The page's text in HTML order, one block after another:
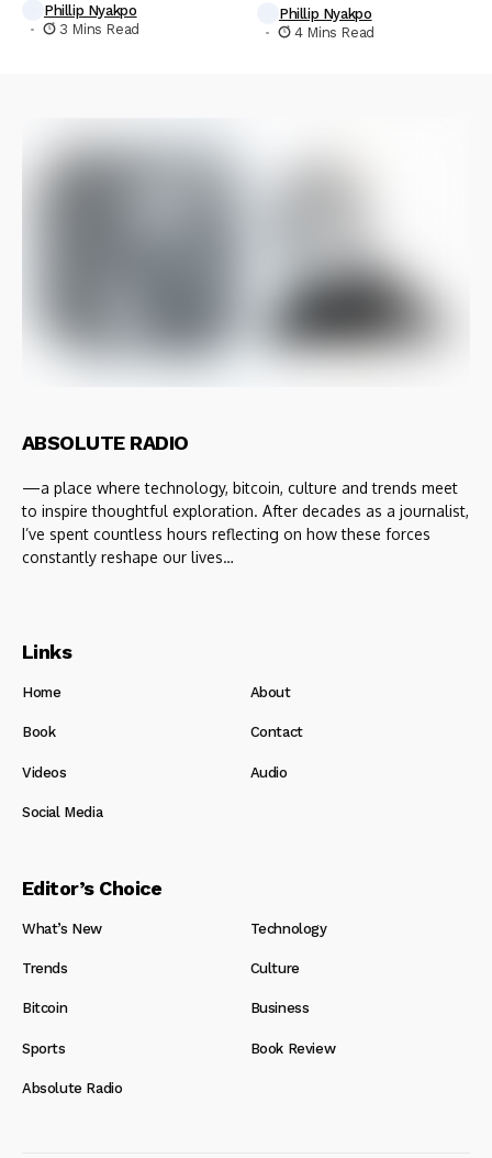
Phillip Nyakpo
3 Mins Read
Phillip Nyakpo
4 Mins Read
ABSOLUTE RADIO
—a place where technology, bitcoin, culture and trends meet
to inspire thoughtful exploration. After decades as a journalist,
I’ve spent countless hours reflecting on how these forces
constantly reshape our lives…
Links
Home About
Book Contact
Videos Audio
Social Media
Editor’s Choice
What’s New Technology
Trends Culture
Bitcoin Business
Sports Book Review
Absolute Radio